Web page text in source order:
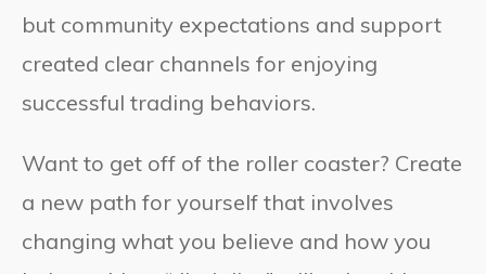
but community expectations and support
created clear channels for enjoying
successful trading behaviors.
Want to get off of the roller coaster? Create
a new path for yourself that involves
changing what you believe and how you